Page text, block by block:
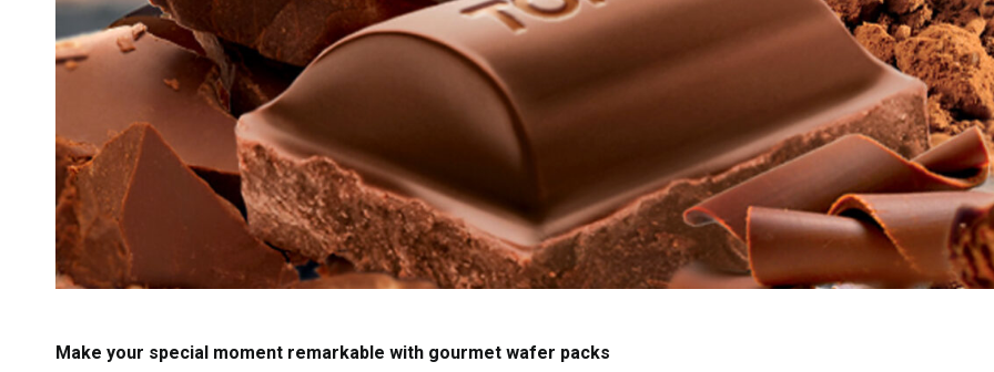
Make your special moment remarkable with gourmet wafer packs